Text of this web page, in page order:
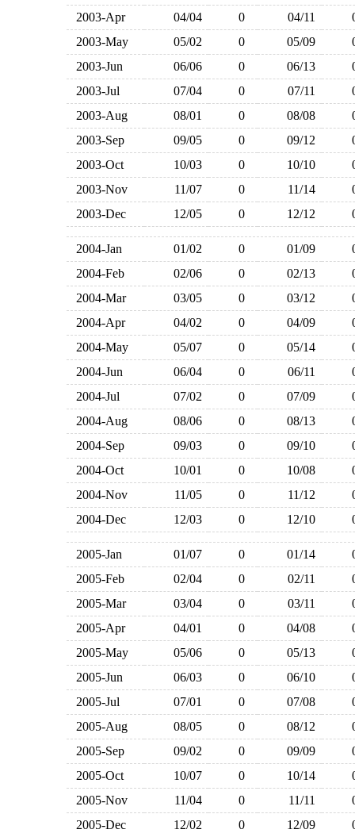
2003-Apr
04/04 0 04/11
2003-May
05/02 0 05/09
2003-Jun
06/06 0 06/13
2003-Jul
07/04 0 07/11
2003-Aug
08/01 0 08/08
2003-Sep
09/05 0 09/12
2003-Oct
10/03 0 10/10
2003-Nov
11/07 0 11/14
2003-Dec
12/05 0 12/12
2004-Jan 01/02 0 01/09
2004-Feb
02/06 0 02/13
2004-Mar
03/05 0 03/12
2004-Apr
04/02 0 04/09
2004-May
05/07 0 05/14
2004-Jun
06/04 0 06/11
2004-Jul
07/02 0 07/09
2004-Aug
08/06 0 08/13
2004-Sep
09/03 0 09/10
2004-Oct
10/01 0 10/08
2004-Nov
11/05 0 11/12
2004-Dec
12/03 0 12/10
2005-Jan 01/07 0 01/14
2005-Feb
02/04 0 02/11
2005-Mar
03/04 0 03/11
2005-Apr
04/01 0 04/08
2005-May
05/06 0 05/13
2005-Jun
06/03 0 06/10
2005-Jul
07/01 0 07/08
2005-Aug
08/05 0 08/12
2005-Sep
09/02 0 09/09
2005-Oct
10/07 0 10/14
2005-Nov
11/04 0 11/11
2005-Dec
12/02 0 12/09